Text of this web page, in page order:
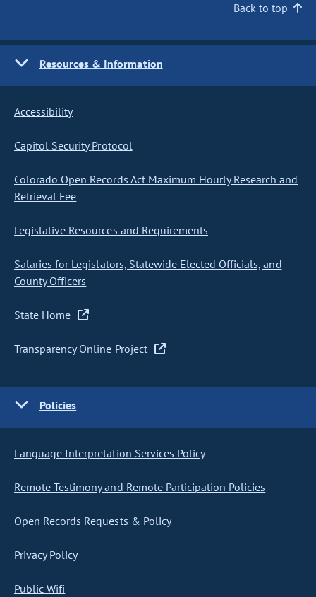
Back to top
Resources & Information
Accessibility
Capitol Security Protocol
Colorado Open Records Act Maximum Hourly Research and
Retrieval Fee
Legislative Resources and Requirements
Salaries for Legislators, Statewide Elected Officials, and
County Officers
State Home
Transparency Online Project
Policies
Language Interpretation Services Policy
Remote Testimony and Remote Participation Policies
Open Records Requests & Policy
Privacy Policy
Public Wifi